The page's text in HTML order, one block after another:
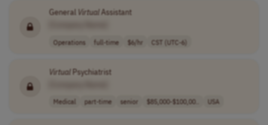
General VirtualAssistant
Operations full-time $6/hr CST (UTC-6)
VirtualPsychiatrist
Medical part-time senior $85,000-$100,00.. USA